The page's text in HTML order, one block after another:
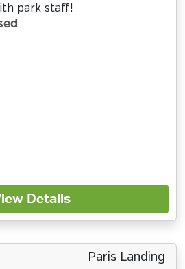
park staff!
Details
Paris Landing